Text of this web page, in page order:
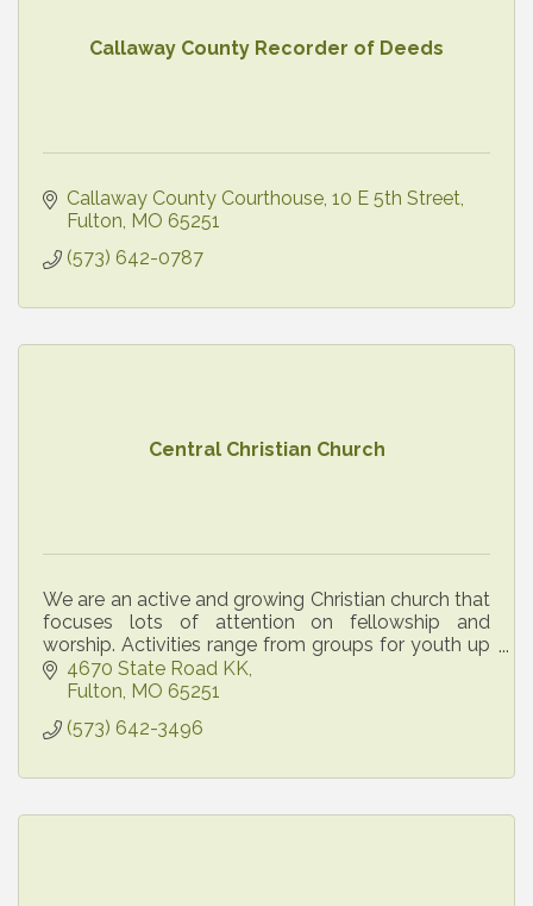
Callaway County Recorder of Deeds
Callaway County Courthouse 10 E 5th Street
Fulton MO 65251
(573) 642-0787
Central Christian Church
We are an active and growing Christian church that
focuses lots of attention on fellowship and
worship. Activities range from groups for youth up
through senior citizens. All are welcome!
4670 State Road KK
Fulton MO 65251
(573) 642-3496